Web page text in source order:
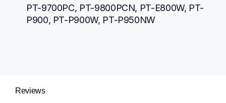
PT-9700PC, PT-9800PCN, PT-E800W, PT-
P900, PT-P900W, PT-P950NW